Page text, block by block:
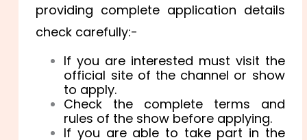
providing complete application details
check carefully:-
If you are interested must visit the
official site of the channel or show
to apply.
Check the complete terms and
rules of the show before applying.
If you are able to take part in the